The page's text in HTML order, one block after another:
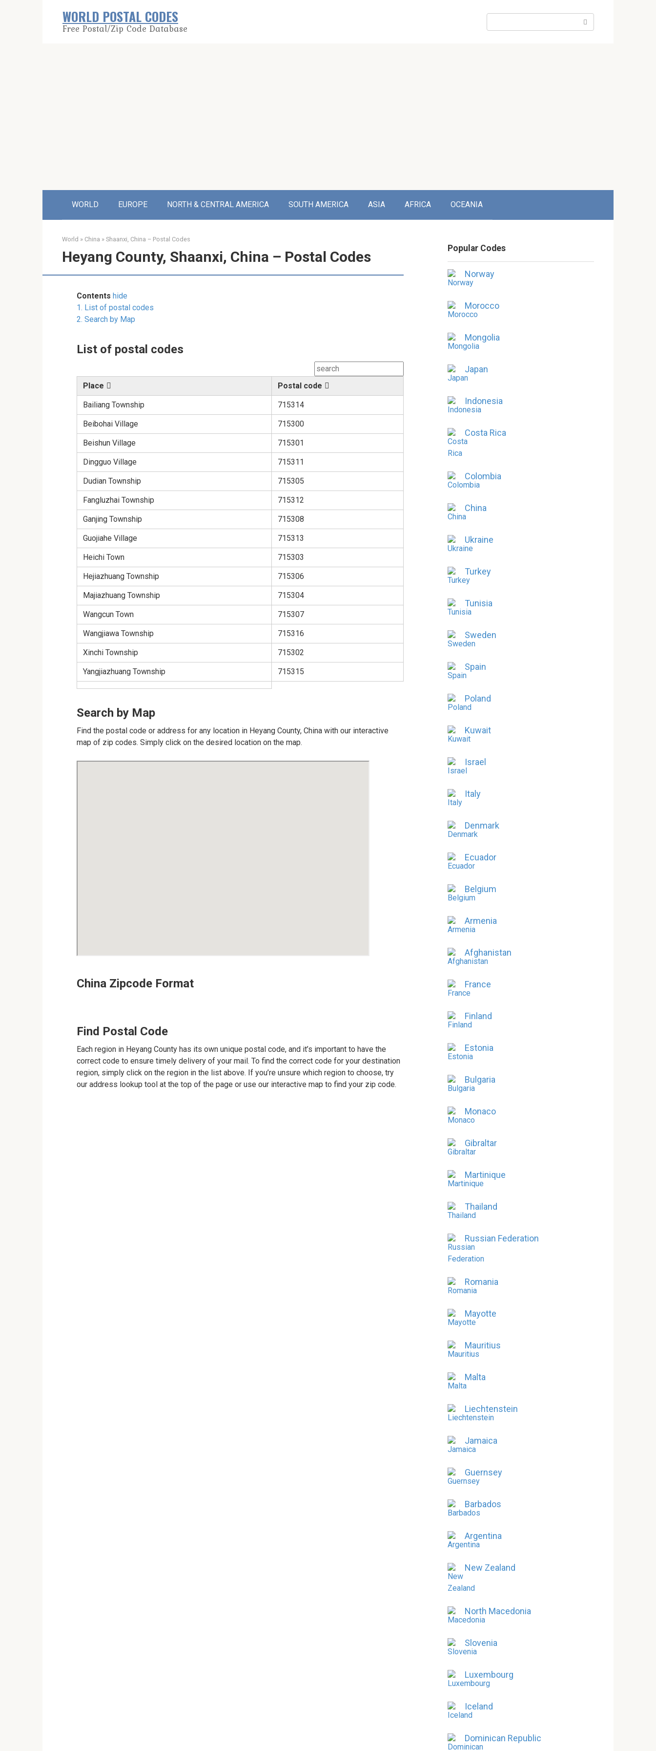
WORLD POSTAL CODES
Free Postal/Zip Code Database
WORLD EUROPE NORTH & CENTRAL AMERICA SOUTH AMERICA ASIA AFRICA OCEANIA
World » China » Shaanxi, China – Postal Codes
Heyang County, Shaanxi, China – Postal Codes
Contents hide
1. List of postal codes
2. Search by Map
List of postal codes
Place Postal code
Bailiang Township 715314
Beibohai Village 715300
Beishun Village 715301
Dingguo Village 715311
Dudian Township 715305
Fangluzhai Township 715312
Ganjing Township 715308
Guojiahe Village 715313
Heichi Town 715303
Hejiazhuang Township 715306
Majiazhuang Township 715304
Wangcun Town 715307
Wangjiawa Township 715316
Xinchi Township 715302
Yangjiazhuang Township 715315
Search by Map
Find the postal code or address for any location in Heyang County, China with our interactive
map of zip codes. Simply click on the desired location on the map.
China Zipcode Format
Find Postal Code
Each region in Heyang County has its own unique postal code, and it’s important to have the
correct code to ensure timely delivery of your mail. To find the correct code for your destination
region, simply click on the region in the list above. If you’re unsure which region to choose, try
our address lookup tool at the top of the page or use our interactive map to find your zip code.
Popular Codes
Norway
Morocco
Mongolia
Japan
Indonesia
Costa Rica
Colombia
China
Ukraine
Turkey
Tunisia
Sweden
Spain
Poland
Kuwait
Israel
Italy
Denmark
Ecuador
Belgium
Armenia
Afghanistan
France
Finland
Estonia
Bulgaria
Monaco
Gibraltar
Martinique
Thailand
Russian Federation
Romania
Mayotte
Mauritius
Malta
Liechtenstein
Jamaica
Guernsey
Barbados
Argentina
New Zealand
North Macedonia
Slovenia
Luxembourg
Iceland
Dominican Republic